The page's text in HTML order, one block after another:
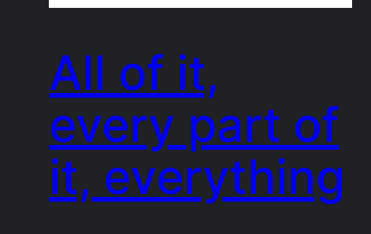
All of it,
every part of
it, everything